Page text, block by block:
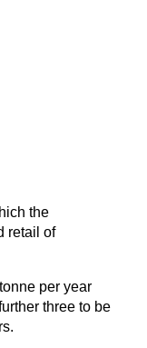
the
retail of
per year
three to be